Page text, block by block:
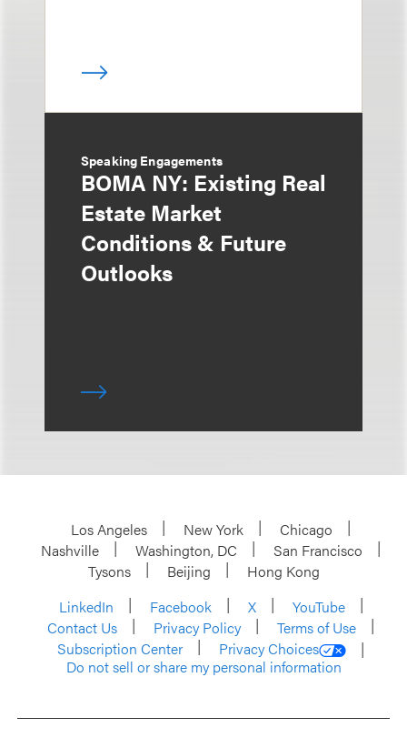
Speaking Engagements
BOMA NY: Existing Real
Estate Market
Conditions & Future
Outlooks
Los Angeles New York
Chicago
Nashville
Washington, DC
San Francisco
Tysons
Beijing
Hong Kong
LinkedIn
Facebook X
YouTube
Contact Us
Privacy Policy
Terms of Use
Subscription Center
Privacy Choices
Do not sell or share my personal information